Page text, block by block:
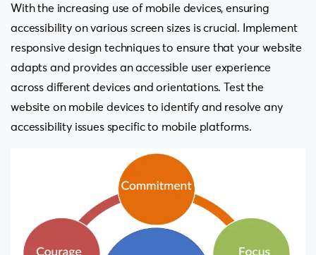
With the increasing use of mobile devices, ensuring
accessibility on various screen sizes is crucial. Implement
responsive design techniques to ensure that your website
adapts and provides an accessible user experience
across different devices and orientations. Test the
website on mobile devices to identify and resolve any
accessibility issues specific to mobile platforms.